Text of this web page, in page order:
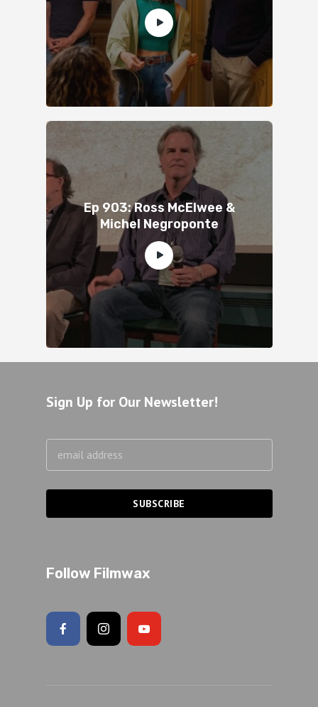
Ep 903: Ross McElwee &
Michel Negroponte
Sign Up for Our Newsletter!
Follow Filmwax